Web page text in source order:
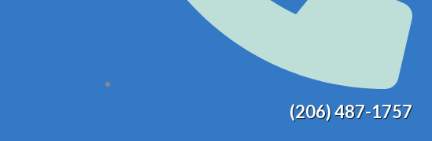
(206) 487-1757